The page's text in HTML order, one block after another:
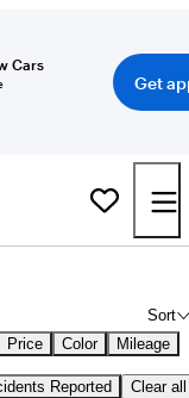
Cars
Get
Sort
Price Color Mileage
Reported Clear all